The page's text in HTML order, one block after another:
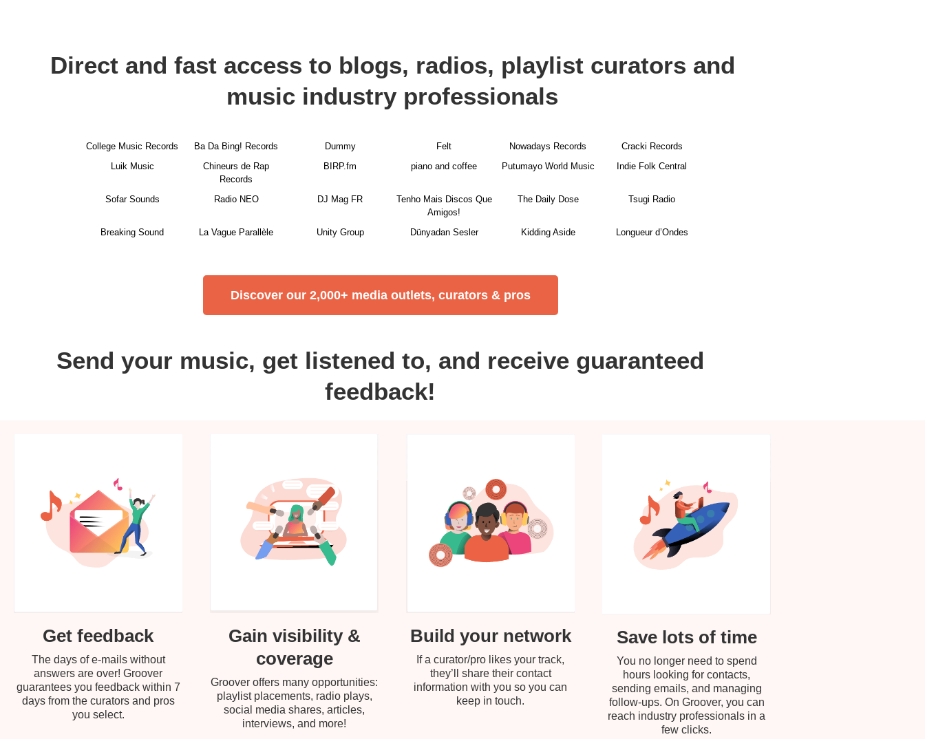
Direct and fast access to blogs, radios, playlist curators and
music industry professionals
College Music Records Ba Da Bing! Records Dummy Felt Nowadays Records
Cracki Records
Luik Music
Chineurs de Rap
Records
BIRP.fm piano and coffee Putumayo World Music Indie Folk Central
Sofar Sounds Radio NEO DJ Mag FR
Tenho Mais Discos Que
Amigos!
The Daily Dose Tsugi Radio
Breaking Sound La Vague Parallèle Unity Group Dünyadan Sesler Kidding Aside Longueur d’Ondes
Discover our 2,000+ media outlets, curators & pros
Send your music, get listened to, and receive guaranteed
feedback!
Get feedback
The days of e-mails without
answers are over! Groover
guarantees you feedback within 7
days from the curators and pros
you select.
Gain visibility &
coverage
Groover offers many opportunities:
playlist placements, radio plays,
social media shares, articles,
interviews, and more!
Build your network
If a curator/pro likes your track,
they’ll share their contact
information with you so you can
keep in touch.
Save lots of time
You no longer need to spend
hours looking for contacts,
sending emails, and managing
follow-ups. On Groover, you can
reach industry professionals in a
few clicks.